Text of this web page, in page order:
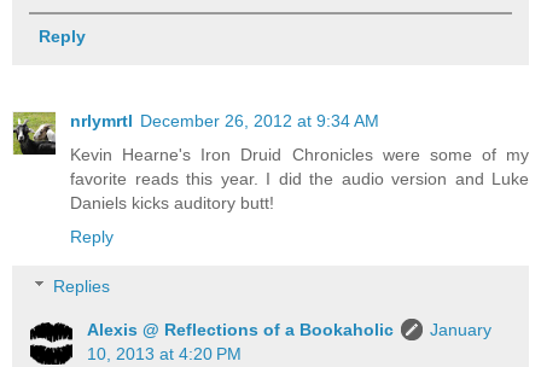
Reply
nrlymrtl December 26, 2012 at 9:34 AM
Kevin Hearne's Iron Druid Chronicles were some of my
favorite reads this year. I did the audio version and Luke
Daniels kicks auditory butt!
Reply
Replies
Alexis @ Reflections of a Bookaholic
January
10, 2013 at 4:20 PM